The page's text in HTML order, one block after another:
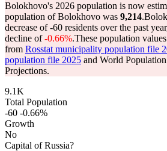
Bolokhovo's 2026 population is now
population of Bolokhovo was 9,214.
decrease of-60 residents over the past
decline of-0.66%.These population
from Rosstat municipality population file
population file 2025 and World
Projections.
9.1K
Total Population
-60 -0.66%
Growth
No
Capital of Russia?